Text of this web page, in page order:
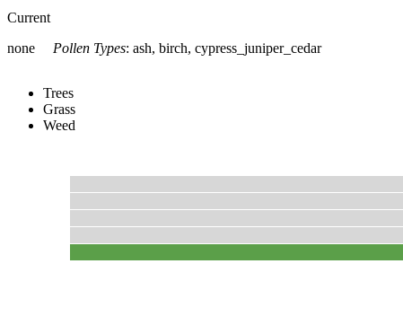
Current
none
Pollen Types: ash, birch, cypress_juniper_cedar
Trees
Grass
Weed